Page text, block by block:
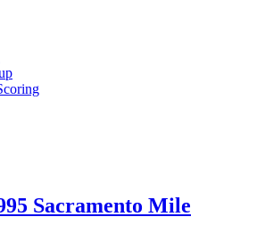
Sacramento Mile